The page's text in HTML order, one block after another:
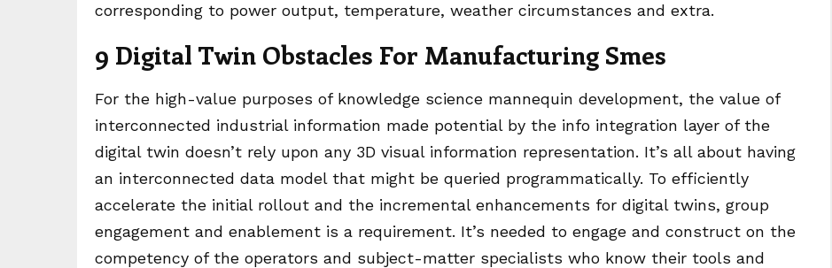
corresponding to power output, temperature, weather circumstances and extra.
9 Digital Twin Obstacles For Manufacturing Smes
For the high-value purposes of knowledge science mannequin development, the value of
interconnected industrial information made potential by the info integration layer of the
digital twin doesn’t rely upon any 3D visual information representation. It’s all about having
an interconnected data model that might be queried programmatically. To efficiently
accelerate the initial rollout and the incremental enhancements for digital twins, group
engagement and enablement is a requirement. It’s needed to engage and construct on the
competency of the operators and subject-matter specialists who know their tools and